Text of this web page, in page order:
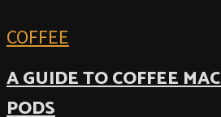
COFFEE
A GUIDE TO COFFEE
PODS